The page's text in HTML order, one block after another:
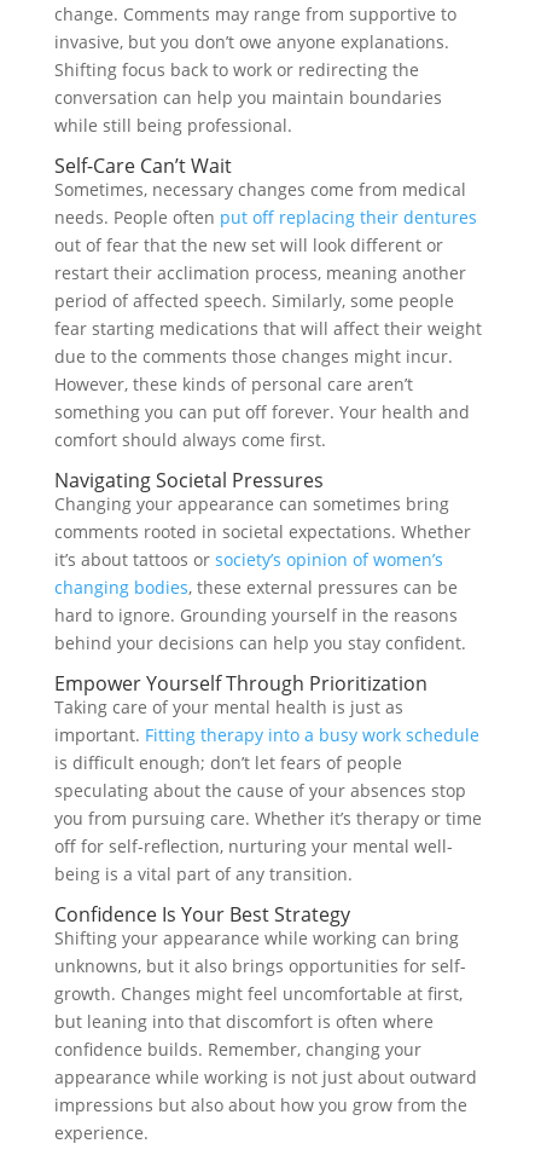
change. Comments may range from supportive to
invasive, but you don’t owe anyone explanations.
Shifting focus back to work or redirecting the
conversation can help you maintain boundaries
while still being professional.
Self-Care Can’t Wait
Sometimes, necessary changes come from medical
needs. People often put off replacing their dentures
out of fear that the new set will look different or
restart their acclimation process, meaning another
period of affected speech. Similarly, some people
fear starting medications that will affect their weight
due to the comments those changes might incur.
However, these kinds of personal care aren’t
something you can put off forever. Your health and
comfort should always come first.
Navigating Societal Pressures
Changing your appearance can sometimes bring
comments rooted in societal expectations. Whether
it’s about tattoos or society’s opinion of women’s
changing bodies, these external pressures can be
hard to ignore. Grounding yourself in the reasons
behind your decisions can help you stay confident.
Empower Yourself Through Prioritization
Taking care of your mental health is just as
important. Fitting therapy into a busy work schedule
is difficult enough; don’t let fears of people
speculating about the cause of your absences stop
you from pursuing care. Whether it’s therapy or time
off for self-reflection, nurturing your mental well-
being is a vital part of any transition.
Confidence Is Your Best Strategy
Shifting your appearance while working can bring
unknowns, but it also brings opportunities for self-
growth. Changes might feel uncomfortable at first,
but leaning into that discomfort is often where
confidence builds. Remember, changing your
appearance while working is not just about outward
impressions but also about how you grow from the
experience.